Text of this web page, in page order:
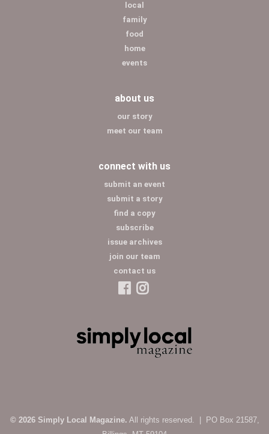
local
family
food
home
events
about us
our story
meet our team
connect with us
submit an event
submit a story
find a copy
subscribe
issue archives
join our team
contact us
© 2026 Simply Local Magazine. All rights reserved. | PO Box 21587,